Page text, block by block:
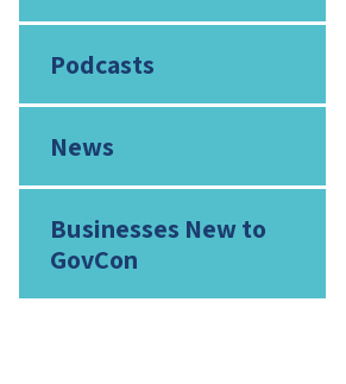
Podcasts
News
Businesses New to
GovCon